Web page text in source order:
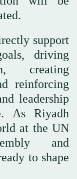
support
driving
creating
reinforcing
leadership
As Riyadh
at the UN
and
to shape